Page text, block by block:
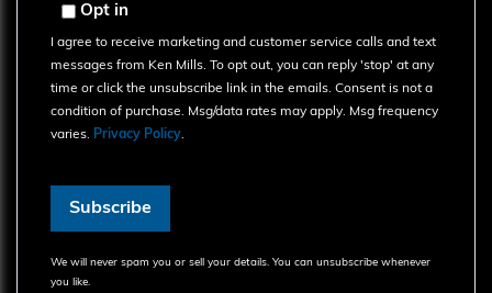
EmailOpt in
I agree to receive marketing and customer service calls and text
messages from Ken Mills. To opt out, you can reply 'stop' at any
time or click the unsubscribe link in the emails. Consent is not a
condition of purchase. Msg/data rates may apply. Msg frequency
varies. Privacy Policy.
Subscribe
We will never spam you or sell your details. You can unsubscribe whenever
you like.